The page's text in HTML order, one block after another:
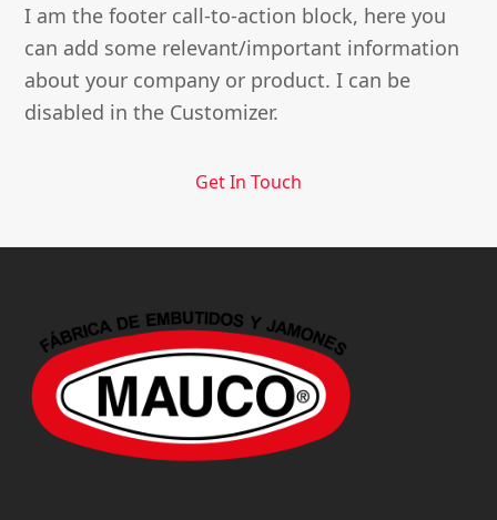
I am the footer call-to-action block, here you
can add some relevant/important information
about your company or product. I can be
disabled in the Customizer.
Get In Touch